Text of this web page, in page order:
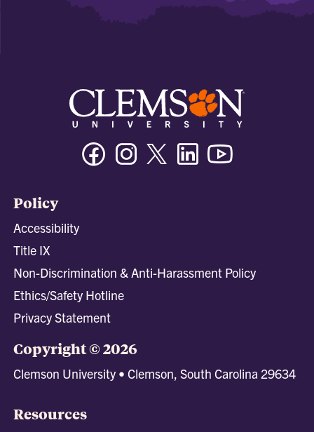
FacebookInstagramTwitter/XLinkedin
Policy
Accessibility
Title IX
Non-Discrimination & Anti-Harassment Policy
Ethics/Safety Hotline
Privacy Statement
Copyright © 2026
Clemson University • Clemson, South Carolina 29634
Resources